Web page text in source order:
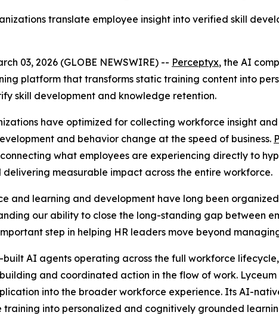
translate employee insight into verified skill
03, 2026 (GLOBE NEWSWIRE) -- Perceptyx, ​​the AI
platform that transforms static training content into
skill development and knowledge retention.
have optimized for collecting workforce insight
and behavior change at the speed of business.
what employees are experiencing directly to
measurable impact across the entire workforce.
and learning and development have long been
our ability to close the long-standing gap between
step in helping HR leaders move beyond
built AI agents operating across the full workforce
and coordinated action in the flow of work.
into the broader workforce experience. Its AI-
into personalized and cognitively grounded